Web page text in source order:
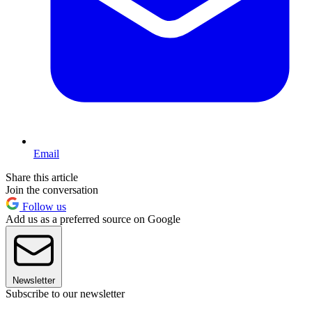
Email
Share this article
Join the conversation
Follow us
Add us as a preferred source on Google
Newsletter
Subscribe to our newsletter